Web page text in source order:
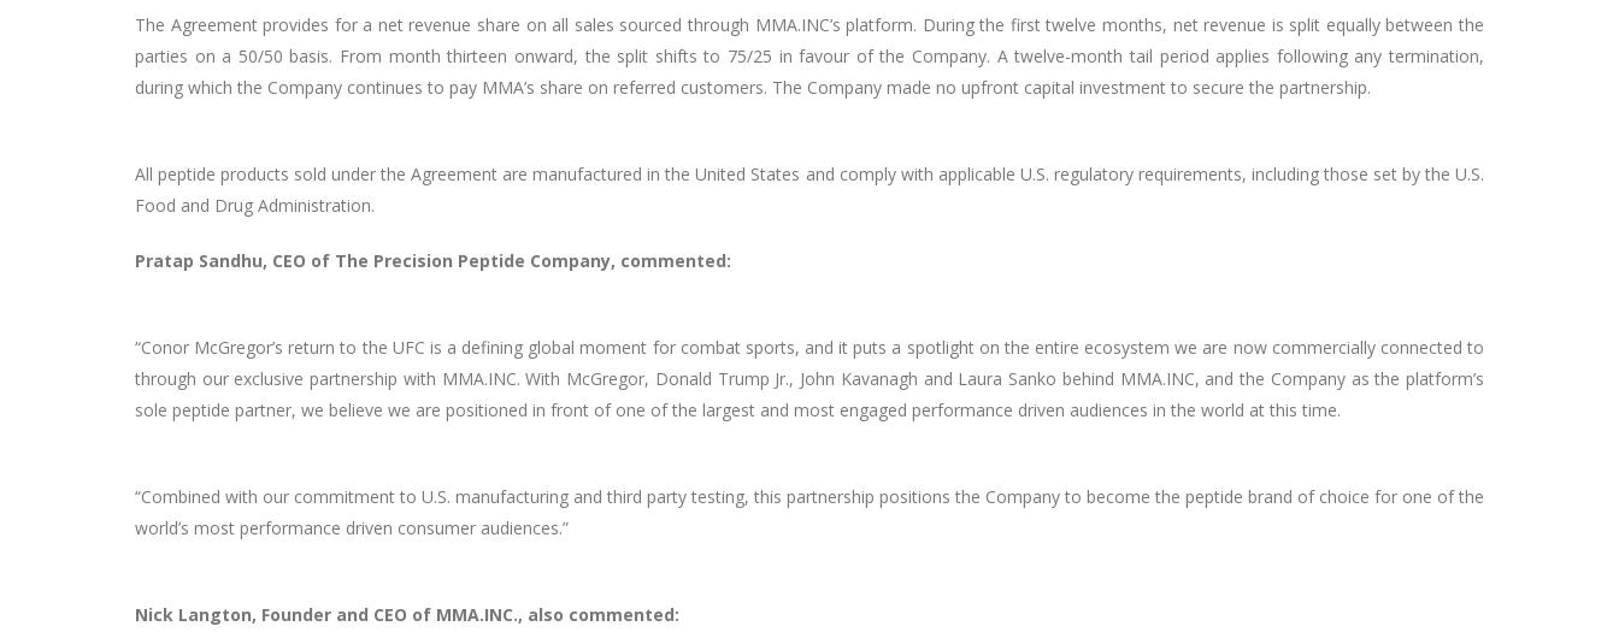
The Agreement provides for a net revenue share on all sales sourced through MMA.INC’s platform. During the first twelve months, net revenue is split equally between the
parties on a 50/50 basis. From month thirteen onward, the split shifts to 75/25 in favour of the Company. A twelve-month tail period applies following any termination,
during which the Company continues to pay MMA’s share on referred customers. The Company made no upfront capital investment to secure the partnership.
All peptide products sold under the Agreement are manufactured in the United States and comply with applicable U.S. regulatory requirements, including those set by the U.S.
Food and Drug Administration.
Pratap Sandhu, CEO of The Precision Peptide Company, commented:
“Conor McGregor’s return to the UFC is a defining global moment for combat sports, and it puts a spotlight on the entire ecosystem we are now commercially connected to
through our exclusive partnership with MMA.INC. With McGregor, Donald Trump Jr., John Kavanagh and Laura Sanko behind MMA.INC, and the Company as the platform’s
sole peptide partner, we believe we are positioned in front of one of the largest and most engaged performance driven audiences in the world at this time.
“Combined with our commitment to U.S. manufacturing and third party testing, this partnership positions the Company to become the peptide brand of choice for one of the
world’s most performance driven consumer audiences.”
Nick Langton, Founder and CEO of MMA.INC., also commented: